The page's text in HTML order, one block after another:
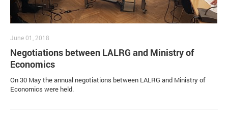
June 01, 2018
Negotiations between LALRG and Ministry of
Economics
On 30 May the annual negotiations between LALRG and Ministry of
Economics were held.